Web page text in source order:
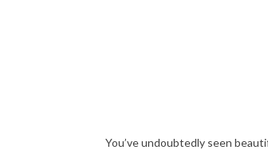
You’ve undoubtedly seen